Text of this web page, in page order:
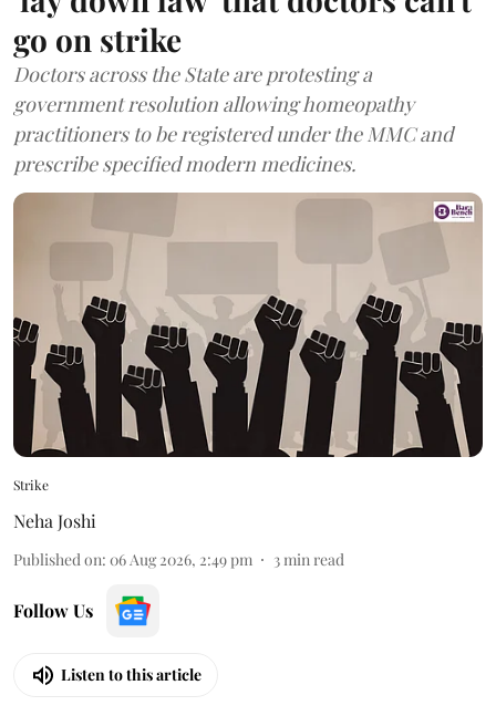
go on strike
Doctors across the State are protesting a
government resolution allowing homeopathy
practitioners to be registered under the MMC and
prescribe specified modern medicines.
Strike
Neha Joshi
Published on: 06 Aug 2026, 2:49 pm 3min read
Follow Us
Listen to this article